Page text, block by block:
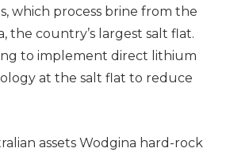
which process brine from the
the country’s largest salt flat.
to implement direct lithium
at the salt flat to reduce
assets Wodgina hard-rock